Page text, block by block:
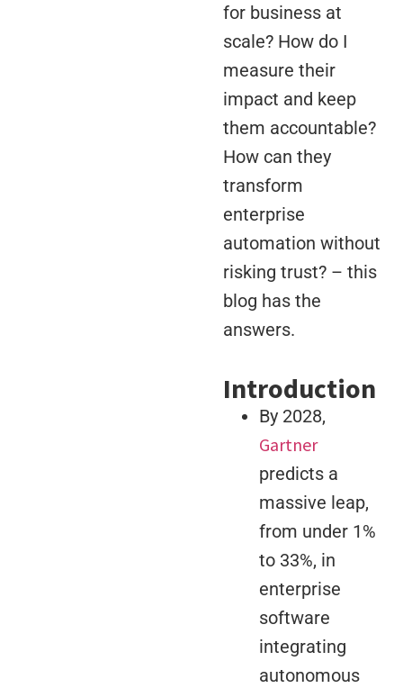
for business at
scale? How do I
measure their
impact and keep
them accountable?
How can they
transform
enterprise
automation without
risking trust? – this
blog has the
answers.
Introduction
By 2028,
Gartner
predicts a
massive leap,
from under 1%
to 33%, in
enterprise
software
integrating
autonomous